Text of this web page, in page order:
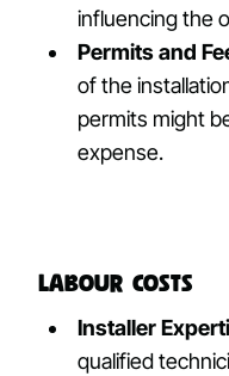
influencing the
Permits and
of the
permits might
expense.
Labour Costs
Installer
qualified